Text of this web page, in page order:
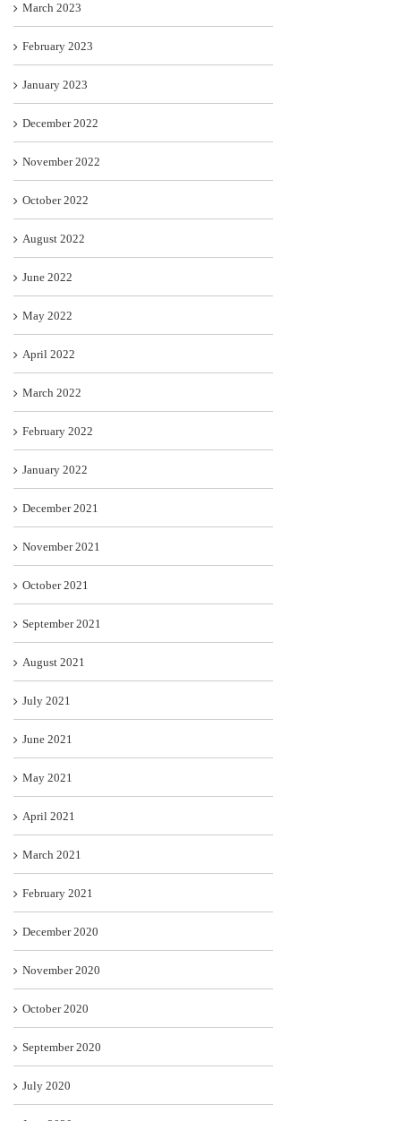
March 2023
February 2023
January 2023
December 2022
November 2022
October 2022
August 2022
June 2022
May 2022
April 2022
March 2022
February 2022
January 2022
December 2021
November 2021
October 2021
September 2021
August 2021
July 2021
June 2021
May 2021
April 2021
March 2021
February 2021
December 2020
November 2020
October 2020
September 2020
July 2020